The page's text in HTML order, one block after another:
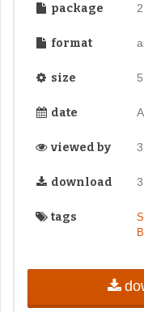
package
format
size
date
viewed by
download
tags